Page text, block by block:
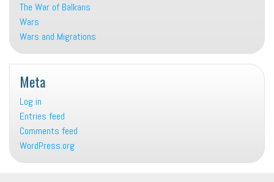
The War of Balkans
Wars
Wars and Migrations
Meta
Log in
Entries feed
Comments feed
WordPress.org